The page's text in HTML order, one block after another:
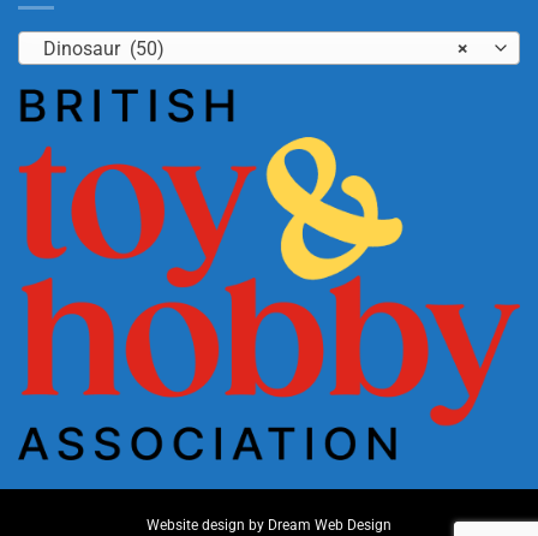
×
Dinosaur (50)
Website design by Dream Web Design